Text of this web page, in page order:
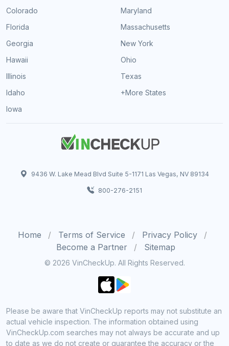
Colorado
Florida
Georgia
Hawaii
Illinois
Idaho
Iowa
Maryland
Massachusetts
New York
Ohio
Texas
+More States
9436 W. Lake Mead Blvd Suite 5-1171 Las Vegas, NV 89134
800-276-2151
Home Terms of Service
Privacy Policy
Become a Partner
Sitemap
© 2026 VinCheckUp. All Rights Reserved.
Please be aware that VinCheckUp reports may not substitute an
actual vehicle inspection. The information obtained using
VinCheckUp.com searches may not always be accurate and up
to date as we do not create or guarantee the accuracy or the